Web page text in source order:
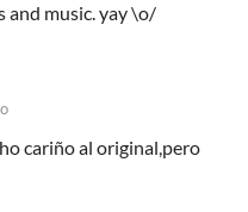
and music. yay \o/
cariño al original,pero